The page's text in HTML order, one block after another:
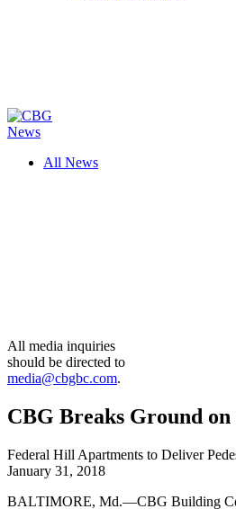
News
All News
All media inquiries
should be directed to
media@cbgbc.com.
CBG Breaks Ground
Federal Hill Apartments to Deliver
January 31, 2018
BALTIMORE, Md.—CBG Building